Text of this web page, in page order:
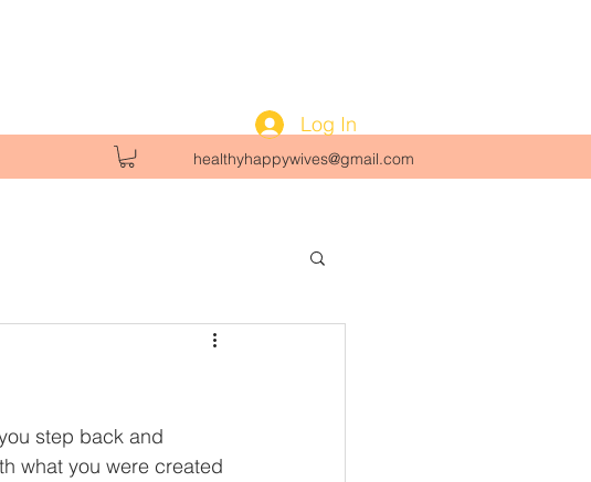
healthyhappywives@gmail.com
Log In
step back and
what you were created